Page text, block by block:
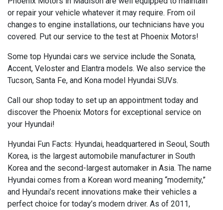
or repair your vehicle whatever it may require. From oil
changes to engine installations, our technicians have you
covered. Put our service to the test at Phoenix Motors!
Some top Hyundai cars we service include the Sonata,
Accent, Veloster and Elantra models. We also service the
Tucson, Santa Fe, and Kona model Hyundai SUVs.
Call our shop today to set up an appointment today and
discover the Phoenix Motors for exceptional service on
your Hyundai!
Hyundai Fun Facts: Hyundai, headquartered in Seoul, South
Korea, is the largest automobile manufacturer in South
Korea and the second-largest automaker in Asia. The name
Hyundai comes from a Korean word meaning “modernity,”
and Hyundai’s recent innovations make their vehicles a
perfect choice for today’s modern driver. As of 2011,